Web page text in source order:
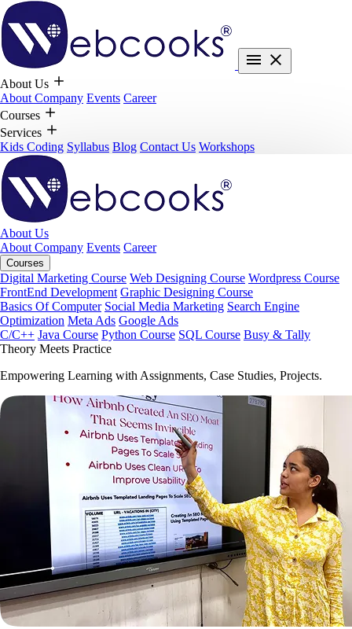
About Us
About Company Events Career
Courses
Services
Kids Coding Syllabus Blog Contact Us Workshops
About Us
About Company Events Career
Courses
Digital Marketing Course Web Designing Course Wordpress Course
FrontEnd Development Graphic Designing Course
Basics Of Computer Social Media Marketing Search Engine
Optimization Meta Ads Google Ads
C/C++ Java Course Python Course SQL Course Busy & Tally
Theory Meets Practice
Empowering Learning with Assignments, Case Studies, Projects.